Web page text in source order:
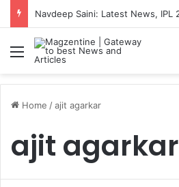
Menu
Home /ajit agarkar
ajit agarkar